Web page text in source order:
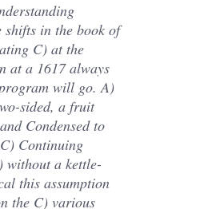
shifts in the book of
C) at the
at a 1617 always
will go. A)
sided, a fruit
Condensed to
Continuing
without a kettle-
this assumption
the C) various